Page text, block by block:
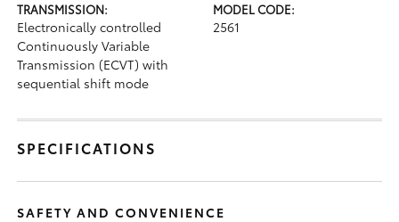
TRANSMISSION:
Electronically controlled
Continuously Variable
Transmission (ECVT) with
sequential shift mode
MODEL CODE:
2561
SPECIFICATIONS
SAFETY AND CONVENIENCE